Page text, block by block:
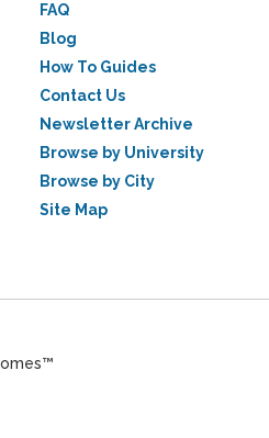
FAQ
Blog
How To Guides
Contact Us
Newsletter Archive
Browse by University
Browse by City
Site Map